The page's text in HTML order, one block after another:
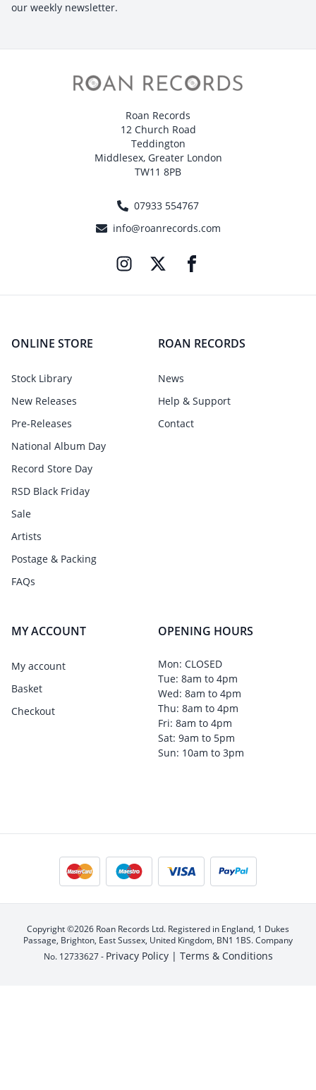
our weekly newsletter.
Roan Records
12 Church Road
Teddington
Middlesex, Greater London
TW11 8PB
07933 554767
info@roanrecords.com
ONLINE STORE
Stock Library
New Releases
Pre-Releases
National Album Day
Record Store Day
RSD Black Friday
Sale
Artists
Postage & Packing
FAQs
ROAN RECORDS
News
Help & Support
Contact
MY ACCOUNT
My account
Basket
Checkout
OPENING HOURS
Mon: CLOSED
Tue: 8am to 4pm
Wed: 8am to 4pm
Thu: 8am to 4pm
Fri: 8am to 4pm
Sat: 9am to 5pm
Sun: 10am to 3pm
Copyright ©2026 Roan Records Ltd. Registered in England, 1 Dukes
Passage, Brighton, East Sussex, United Kingdom, BN1 1BS. Company
No. 12733627 - Privacy Policy | Terms & Conditions